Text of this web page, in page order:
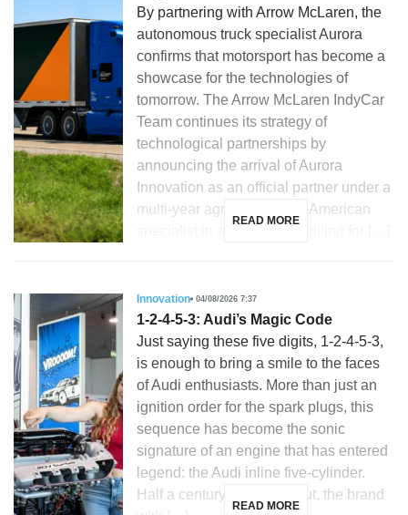
By partnering with Arrow McLaren, the
autonomous truck specialist Aurora
confirms that motorsport has become a
showcase for the technologies of
tomorrow. The Arrow McLaren IndyCar
Team continues its strategy of
technological partnerships by
announcing the arrival of Aurora
Innovation as an official partner under a
multi-year agreement. The American
READ MORE
Innovation 04/08/2026 7:37
1-2-4-5-3: Audi’s Magic Code
Just saying these five digits, 1-2-4-5-3,
is enough to bring a smile to the faces
of Audi enthusiasts. More than just an
ignition order for the spark plugs, this
sequence has become the sonic
signature of an engine that has entered
legend: the Audi inline five-cylinder.
Half a century after its debut, the brand
READ MORE